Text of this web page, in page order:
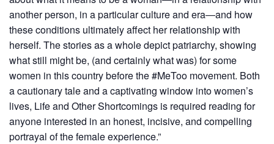
another person, in a particular culture and era―and how
these conditions ultimately affect her relationship with
herself. The stories as a whole depict patriarchy, showing
what still might be, (and certainly what was) for some
women in this country before the #MeToo movement. Both
a cautionary tale and a captivating window into women’s
lives, Life and Other Shortcomings is required reading for
anyone interested in an honest, incisive, and compelling
portrayal of the female experience.”